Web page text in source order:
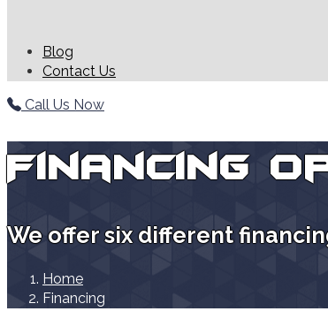
Blog
Contact Us
Call Us Now
Financing
We offer six different
Home
Financing